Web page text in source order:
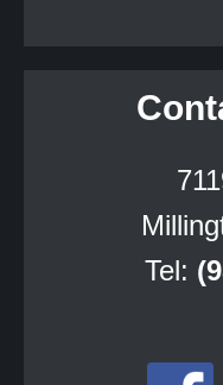
Tel: